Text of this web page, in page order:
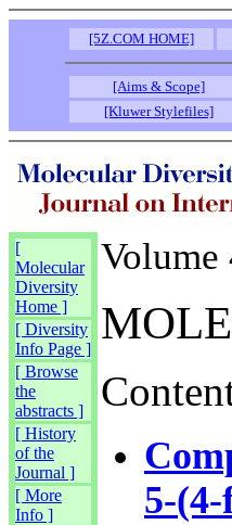
[5Z.COM HOME]
[Aims & Scope]
[Kluwer Stylefiles]
[
Molecular
Diversity
Home ]
[ Diversity
Info Page ]
[ Browse
the
abstracts ]
[ History
of the
Journal ]
[ More
Info ]
Volume
5-